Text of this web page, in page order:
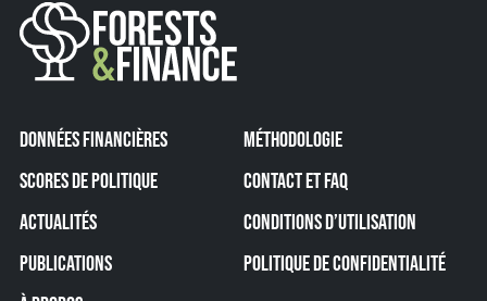
DONNÉES FINANCIÈRES
SCORES DE POLITIQUE
ACTUALITÉS
PUBLICATIONS
MÉTHODOLOGIE
CONTACT ET FAQ
CONDITIONS D’UTILISATION
POLITIQUE DE CONFIDENTIALITÉ